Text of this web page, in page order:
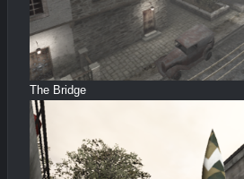
The Bridge